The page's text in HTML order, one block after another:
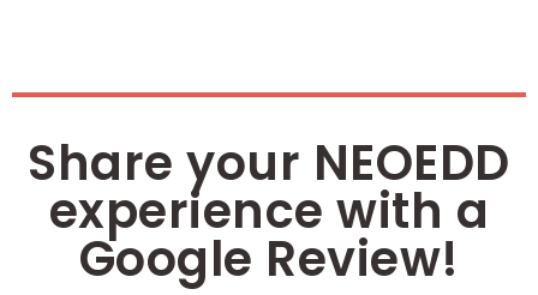
Share your NEOEDD
experience with a
Google Review!